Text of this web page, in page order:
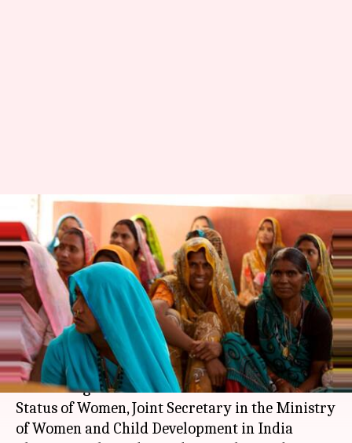
Gender equality, liberation of
rural women: Key drivers of
growth
By
Anjana Raghav
(PTI desk)
Mar 15, 2018 04:16 pm
What's the story
Addressing 62nd Session of Commission on
Status of Women, Joint Secretary in the Ministry
of Women and Child Development in India